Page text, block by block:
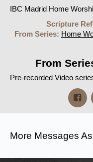
IBC Madrid Home
Scripture
From Series: Home
From
Pre-recorded Video
More Messages